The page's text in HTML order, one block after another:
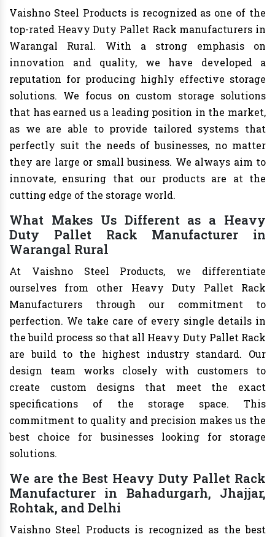
Vaishno Steel Products is recognized as one of the
top-rated Heavy Duty Pallet Rack manufacturers in
Warangal Rural. With a strong emphasis on
innovation and quality, we have developed a
reputation for producing highly effective storage
solutions. We focus on custom storage solutions
that has earned us a leading position in the market,
as we are able to provide tailored systems that
perfectly suit the needs of businesses, no matter
they are large or small business. We always aim to
innovate, ensuring that our products are at the
cutting edge of the storage world.
What Makes Us Different as a Heavy
Duty Pallet Rack Manufacturer in
Warangal Rural
At Vaishno Steel Products, we differentiate
ourselves from other Heavy Duty Pallet Rack
Manufacturers through our commitment to
perfection. We take care of every single details in
the build process so that all Heavy Duty Pallet Rack
are build to the highest industry standard. Our
design team works closely with customers to
create custom designs that meet the exact
specifications of the storage space. This
commitment to quality and precision makes us the
best choice for businesses looking for storage
solutions.
We are the Best Heavy Duty Pallet Rack
Manufacturer in Bahadurgarh, Jhajjar,
Rohtak, and Delhi
Vaishno Steel Products is recognized as the best